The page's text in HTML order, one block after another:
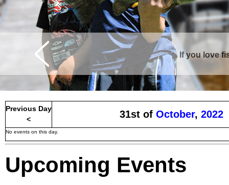
Curtis is
Previous Day
<
31st of October, 2022
No events on this day.
Upcoming Events